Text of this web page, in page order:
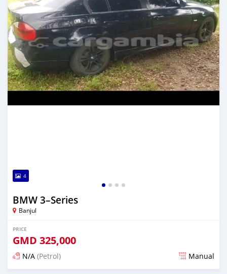
4
BMW 3–Series
Banjul
PRICE
GMD 325,000
N/A (Petrol) Manual